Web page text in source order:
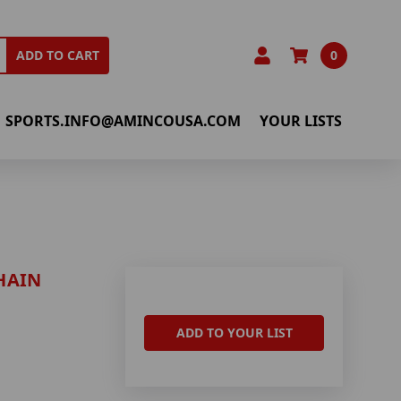
ADD TO CART 0
SPORTS.INFO@AMINCOUSA.COM YOUR LISTS
ADD TO YOUR LIST